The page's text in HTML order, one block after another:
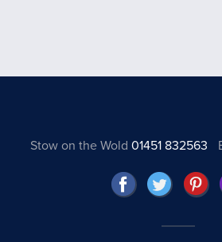
Stow on the Wold 01451 832563